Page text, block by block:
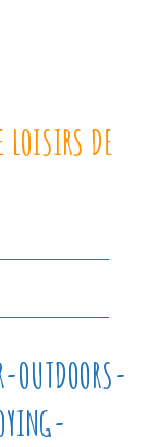
LOISIRS DE
OUTDOORS-